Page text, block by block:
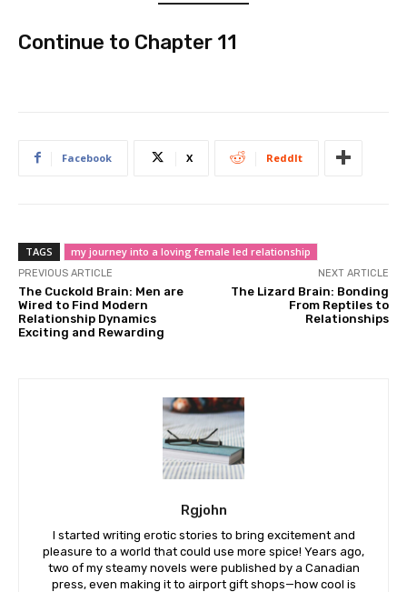
Continue to Chapter 11
Facebook X ReddIt
TAGS my journey into a loving female led relationship
PREVIOUS ARTICLE
The Cuckold Brain: Men are
Wired to Find Modern
Relationship Dynamics
Exciting and Rewarding
NEXT ARTICLE
The Lizard Brain: Bonding
From Reptiles to
Relationships
Rgjohn
I started writing erotic stories to bring excitement and
pleasure to a world that could use more spice! Years ago,
two of my steamy novels were published by a Canadian
press, even making it to airport gift shops—how cool is